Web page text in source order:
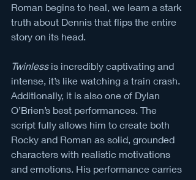
Roman begins to heal, we learn a stark
truth about Dennis that flips the entire
story on its head.
Twinless is incredibly captivating and
intense, it’s like watching a train crash.
Additionally, it is also one of Dylan
O’Brien’s best performances. The
script fully allows him to create both
Rocky and Roman as solid, grounded
characters with realistic motivations
and emotions. His performance carries